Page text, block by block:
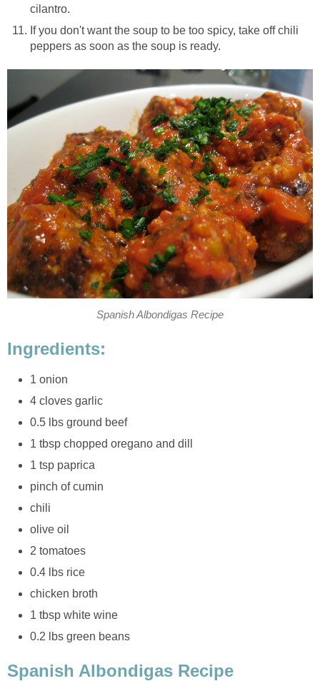
cilantro.
If you don't want the soup to be too spicy, take off chili
peppers as soon as the soup is ready.
Spanish Albondigas Recipe
Ingredients:
1 onion
4 cloves garlic
0.5 lbs ground beef
1 tbsp chopped oregano and dill
1 tsp paprica
pinch of cumin
chili
olive oil
2 tomatoes
0.4 lbs rice
chicken broth
1 tbsp white wine
0.2 lbs green beans
Spanish Albondigas Recipe